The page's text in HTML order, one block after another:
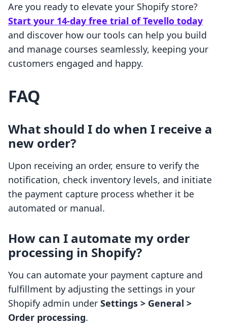
Are you ready to elevate your Shopify store?
Start your 14-day free trial of Tevello today
and discover how our tools can help you build
and manage courses seamlessly, keeping your
customers engaged and happy.
FAQ
What should I do when I receive a
new order?
Upon receiving an order, ensure to verify the
notification, check inventory levels, and initiate
the payment capture process whether it be
automated or manual.
How can I automate my order
processing in Shopify?
You can automate your payment capture and
fulfillment by adjusting the settings in your
Shopify admin under Settings > General >
Order processing.